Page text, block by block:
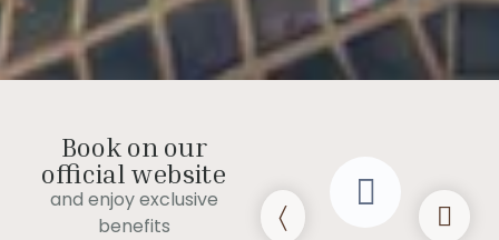
Book on our
official website
and enjoy exclusive
benefits